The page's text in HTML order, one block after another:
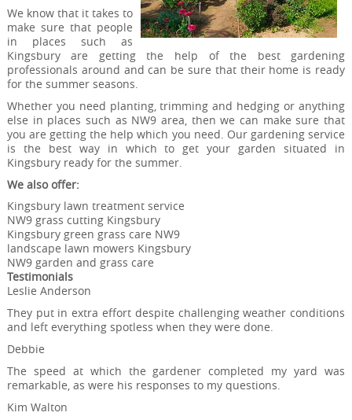
We know that it takes to
make sure that people
in places such as
Kingsbury are getting the help of the best gardening
professionals around and can be sure that their home is ready
for the summer seasons.
Whether you need planting, trimming and hedging or anything
else in places such as NW9 area, then we can make sure that
you are getting the help which you need. Our gardening service
is the best way in which to get your garden situated in
Kingsbury ready for the summer.
We also offer:
Kingsbury lawn treatment service
NW9 grass cutting Kingsbury
Kingsbury green grass care NW9
landscape lawn mowers Kingsbury
NW9 garden and grass care
Testimonials
Leslie Anderson
They put in extra effort despite challenging weather conditions
and left everything spotless when they were done.
Debbie
The speed at which the gardener completed my yard was
remarkable, as were his responses to my questions.
Kim Walton